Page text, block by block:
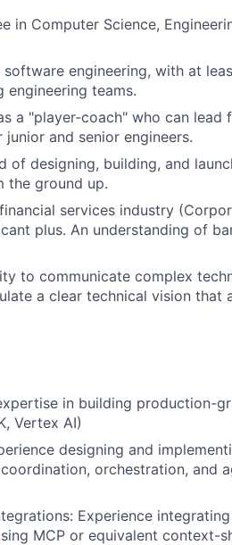
in Computer Science,
engineering, with at
engineering teams.
a "player-coach" who can lead
and senior engineers.
of designing, building, and
the ground up.
services industry
plus. An understanding of
to communicate complex
a clear technical vision that
in building production-
Vertex AI)
designing and
orchestration, and
Experience
MCP or equivalent context-